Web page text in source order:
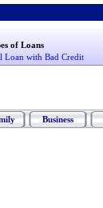
of Loans
Loan with Bad Credit
Business